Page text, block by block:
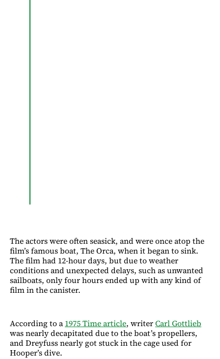
The actors were often seasick, and were once atop the
film’s famous boat, The Orca, when it began to sink.
The film had 12-hour days, but due to weather
conditions and unexpected delays, such as unwanted
sailboats, only four hours ended up with any kind of
film in the canister.
According to a1975 Time article, writerCarl Gottlieb
was nearly decapitated due to the boat’s propellers,
and Dreyfuss nearly got stuck in the cage used for
Hooper’s dive.